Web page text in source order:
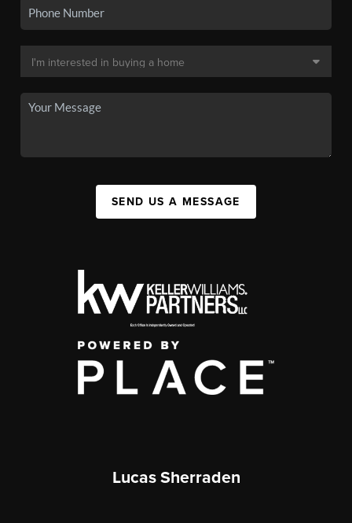
SEND US A MESSAGE
Lucas Sherraden